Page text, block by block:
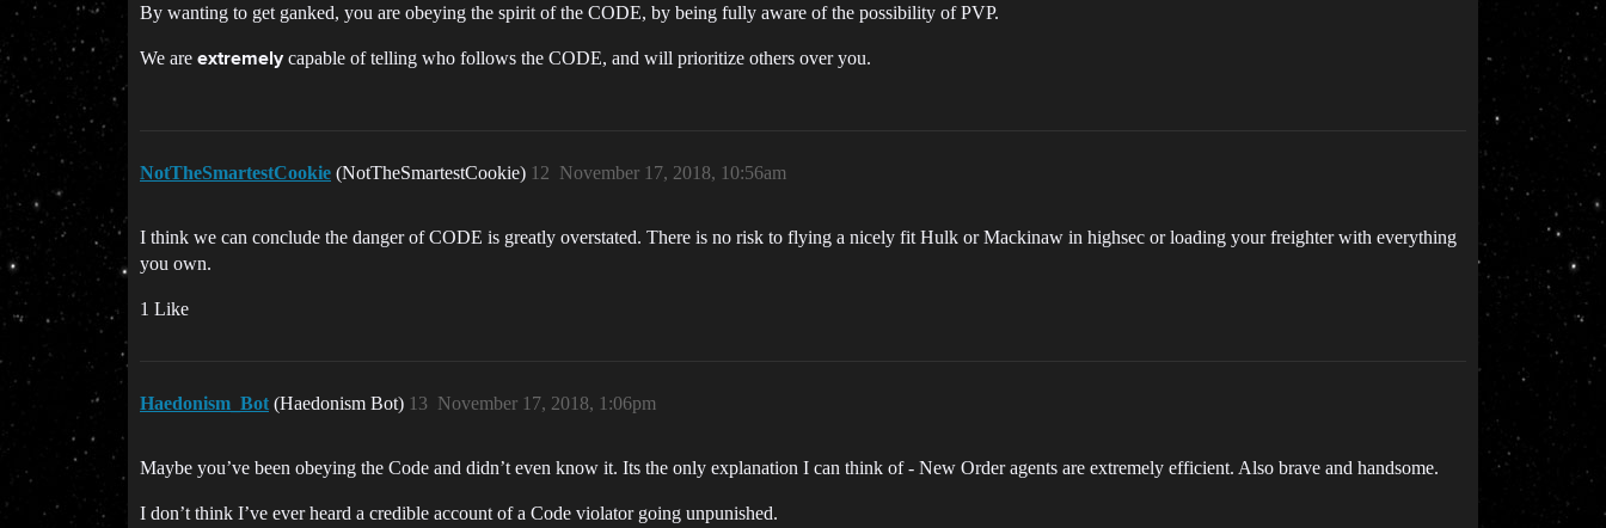
By wanting to get ganked, you are obeying the spirit of the CODE, by being fully aware of the possibility of PVP.
We are extremelycapable of telling who follows the CODE, and will prioritize others over you.
NotTheSmartestCookie (NotTheSmartestCookie) November 17, 2018, 10:56am
12
I think we can conclude the danger of CODE is greatly overstated. There is no risk to flying a nicely fit Hulk or Mackinaw in highsec or loading your freighter with everything
you own.
1 Like
Haedonism_Bot (Haedonism Bot) November 17, 2018, 1:06pm
13
Maybe you’ve been obeying the Code and didn’t even know it. Its the only explanation I can think of - New Order agents are extremely efficient. Also brave and handsome.
I don’t think I’ve ever heard a credible account of a Code violator going unpunished.